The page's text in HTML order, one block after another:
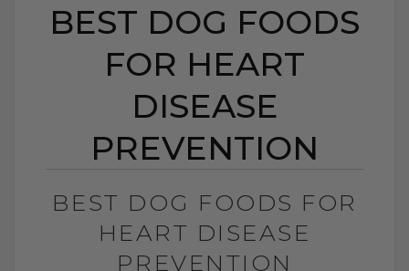
BEST DOG FOODS
FOR HEART
DISEASE
PREVENTION
BEST DOG FOODS FOR
HEART DISEASE
PREVENTION